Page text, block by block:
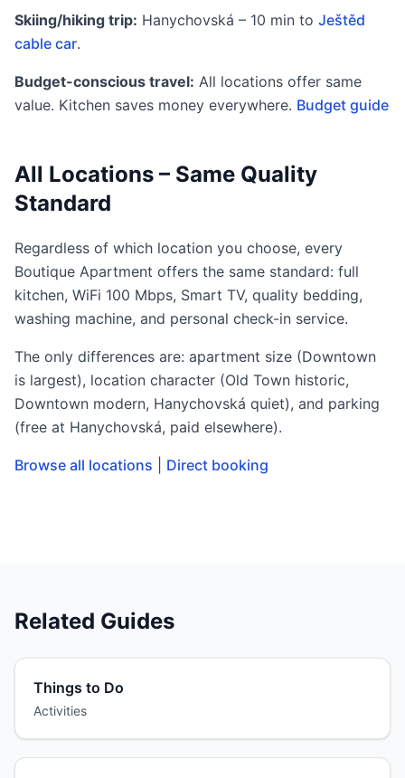
Skiing/hiking trip: Hanychovská – 10 min to Ještěd
cable car.
Budget-conscious travel: All locations offer same
value. Kitchen saves money everywhere. Budget guide
All Locations – Same Quality
Standard
Regardless of which location you choose, every
Boutique Apartment offers the same standard: full
kitchen, WiFi 100 Mbps, Smart TV, quality bedding,
washing machine, and personal check-in service.
The only differences are: apartment size (Downtown
is largest), location character (Old Town historic,
Downtown modern, Hanychovská quiet), and parking
(free at Hanychovská, paid elsewhere).
Browse all locations Direct booking
Related Guides
Things to Do
Activities